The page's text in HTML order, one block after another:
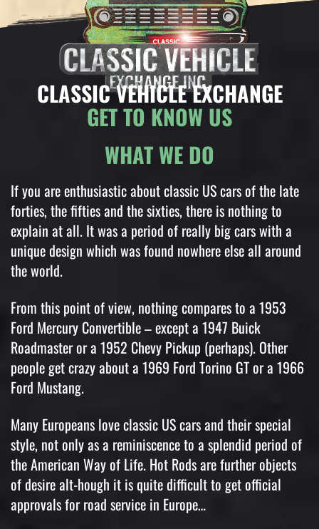
CLASSIC VEHICLE EXCHANGE
GET TO KNOW US
WHAT WE DO
If you are enthusiastic about classic US cars of the late
forties, the fifties and the sixties, there is nothing to
explain at all. It was a period of really big cars with a
unique design which was found nowhere else all around
the world.
From this point of view, nothing compares to a 1953
Ford Mercury Convertible – except a 1947 Buick
Roadmaster or a 1952 Chevy Pickup (perhaps). Other
people get crazy about a 1969 Ford Torino GT or a 1966
Ford Mustang.
Many Europeans love classic US cars and their special
style, not only as a reminiscence to a splendid period of
the American Way of Life. Hot Rods are further objects
of desire alt-hough it is quite difficult to get official
approvals for road service in Europe…